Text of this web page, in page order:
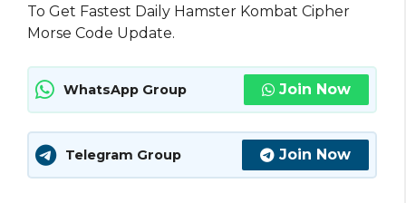
To Get Fastest Daily Hamster Kombat Cipher
Morse Code Update.
WhatsApp Group Join Now
Telegram Group Join Now